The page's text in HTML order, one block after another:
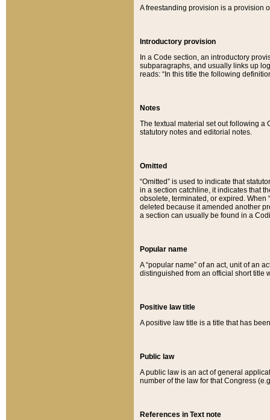
A freestanding provision is a provision
Introductory provision
In a Code section, an introductory
subparagraphs, and usually links up
reads: “In this title the following
Notes
The textual material set out following a
statutory notes and editorial notes.
Omitted
“Omitted” is used to indicate that
in a section catchline, it indicates that
obsolete, terminated, or expired. When
deleted because it amended another
a section can usually be found in a
Popular name
A “popular name” of an act, unit of an
distinguished from an official short title
Positive law title
A positive law title is a title that has
Public law
A public law is an act of general
number of the law for that Congress
References in Text note